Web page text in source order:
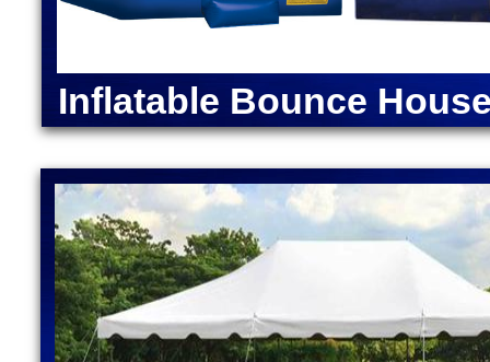
Moonwalk Rentals in Wrentham, Massachusetts |
Wrentham MA | Popcorn Machine Rentals in
Machine Rentals in Wrentham MA | Hot Dog
Wrentham, Massachusetts | Justice League
Bounce House Rentals in Wrentham,
Rentals in Wrentham MA | The Flash Bounce
Moonwalk Rentals in Wrentham, Massachusetts |
Cinderella, Snow White) | Disney Cars Moonwalk
Rentals in Massachusetts | Dunk Tank Rentals in
| Pirate Bounce House Rentals in Wrentham MA |
Rentals in Wrentham MA | Star Wars Bounce
Massachusetts | Wrentham Party Rentals in
Massachusetts
Inflatable Bounce